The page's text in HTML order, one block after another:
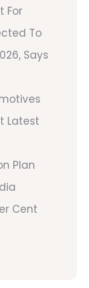
For
To
Says
Latest
Plan
Cent